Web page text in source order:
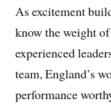
As excitement
know the weight
experienced
team, England’s
performance